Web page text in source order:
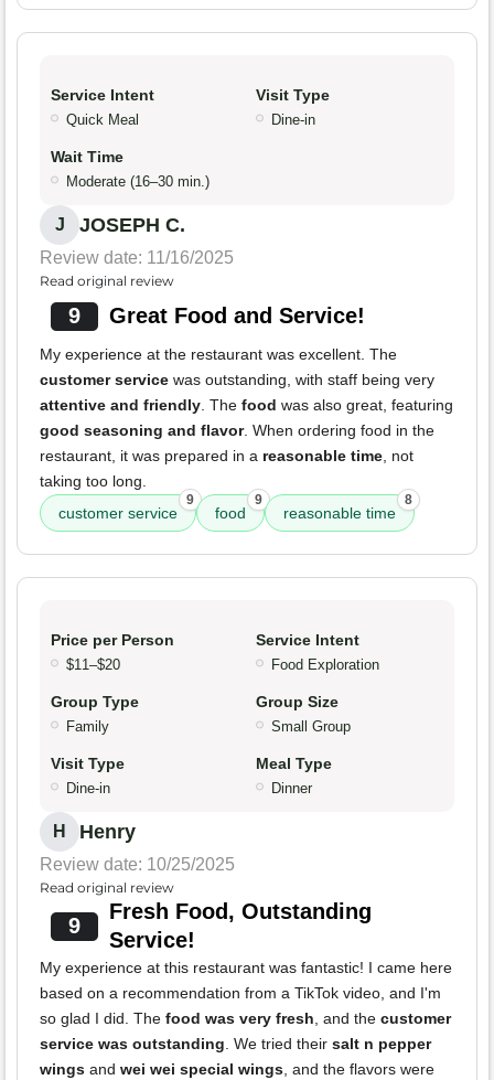
Service Intent
Quick Meal
Visit Type
Dine-in
Wait Time
Moderate (16–30 min.)
J JOSEPH C.
Review date: 11/16/2025
Read original review
9 Great Food and Service!
My experience at the restaurant was excellent. The
customer service was outstanding, with staff being very
attentive and friendly. The food was also great, featuring
good seasoning and flavor. When ordering food in the
restaurant, it was prepared in a reasonable time, not
taking too long.
customer service
9
food
9
reasonable time
8
Price per Person
$11–$20
Service Intent
Food Exploration
Group Type
Family
Group Size
Small Group
Visit Type
Dine-in
Meal Type
Dinner
H Henry
Review date: 10/25/2025
Read original review
9
Fresh Food, Outstanding
Service!
My experience at this restaurant was fantastic! I came here
based on a recommendation from a TikTok video, and I'm
so glad I did. The food was very fresh, and the customer
service was outstanding. We tried their salt n pepper
wings and wei wei special wings, and the flavors were